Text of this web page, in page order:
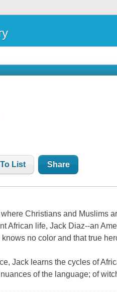
List Share
Christians and Muslims
African life, Jack Diaz--an
no color and that true
Jack learns the cycles of
of the language; of